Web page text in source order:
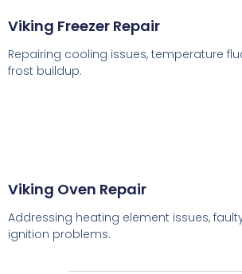
Viking Freezer Repair
Repairing cooling issues, temperature
frost buildup.
Viking Oven Repair
Addressing heating element issues,
ignition problems.